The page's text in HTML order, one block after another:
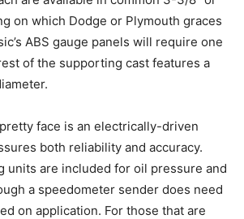
on which Dodge or Plymouth graces
ABS gauge panels will require one
of the supporting cast features a
face is an electrically-driven
both reliability and accuracy.
units are included for oil pressure and
a speedometer sender does need
on application. For those that are